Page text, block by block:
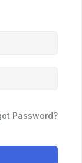
Password?